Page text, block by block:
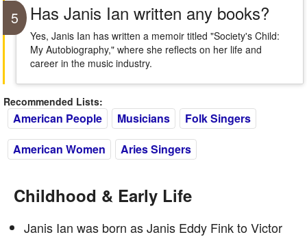
5 Has Janis Ian written any books?
Yes, Janis Ian has written a memoir titled "Society's Child:
My Autobiography," where she reflects on her life and
career in the music industry.
Recommended Lists:
American People Musicians
Folk Singers
American Women
Aries Singers
Childhood & Early Life
Janis Ian was born as Janis Eddy Fink to Victor